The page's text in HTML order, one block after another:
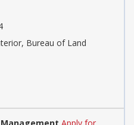
Bureau of Land